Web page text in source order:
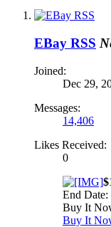
EBay RSS
Joined:
Dec 29,
Messages:
14,406
Likes Received:
0
End
Buy It
Buy It